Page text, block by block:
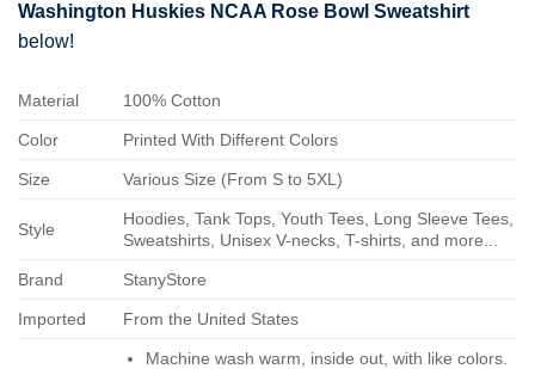
Washington Huskies NCAA Rose Bowl Sweatshirt
below!
Material 100% Cotton
Color Printed With Different Colors
Size Various Size (From S to 5XL)
Style
Hoodies, Tank Tops, Youth Tees, Long Sleeve Tees,
Sweatshirts, Unisex V-necks, T-shirts, and more...
Brand StanyStore
Imported From the United States
Machine wash warm, inside out, with like colors.